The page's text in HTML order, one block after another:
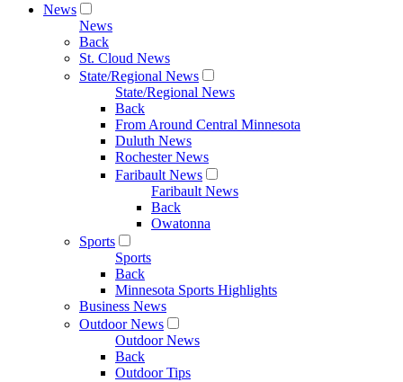
News
News
Back
St. Cloud News
State/Regional News
State/Regional News
Back
From Around Central Minnesota
Duluth News
Rochester News
Faribault News
Faribault News
Back
Owatonna
Sports
Sports
Back
Minnesota Sports Highlights
Business News
Outdoor News
Outdoor News
Back
Outdoor Tips